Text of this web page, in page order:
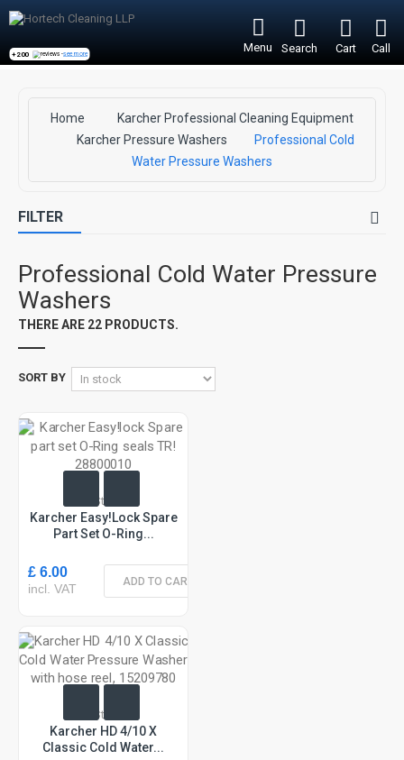
+200 reviews -see more Menu Search Cart Call
Home
Karcher Professional Cleaning Equipment
Karcher Pressure Washers
Professional Cold
Water Pressure Washers
FILTER
Professional Cold Water Pressure
Washers
THERE ARE 22 PRODUCTS.
SORT BY
In Stock
Karcher Easy!lock Spare
Part Set O-Ring...
£ 6.00
incl. VAT ADD TO CART
In Stock
Karcher HD 4/10 X
Classic Cold Water...